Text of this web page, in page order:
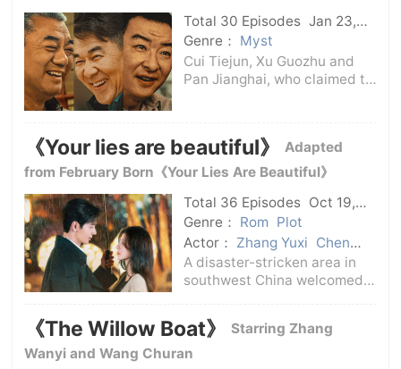
Total 30 Episodes Jan 23,
2025
C-Drama
Genre： Myst
Cui Tiejun, Xu Guozhu and
Pan Jianghai, who claimed to
murder case twenty years
ago when they solved a
《Your lies are beautiful》
Adapted
from February Born《Your Lies Are Beautiful》
Total 36 Episodes Oct 19,
2024
C-Drama
Genre： Rom Plot
Actor： Zhang Yuxi Chen
Xingxu
A disaster-stricken area in
southwest China welcomed a
volunteers, and actress Qin
Fei accompanied the
team.Everyone said that Qin
《The Willow Boat》
Starring Zhang
Wanyi and Wang Churan